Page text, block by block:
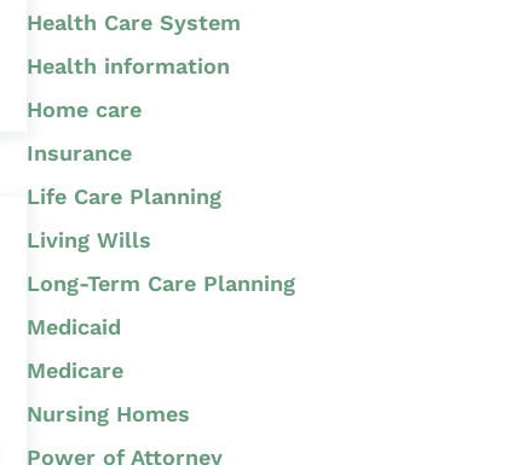
Health Care System
Health information
Home care
Insurance
Life Care Planning
Living Wills
Long-Term Care Planning
Medicaid
Medicare
Nursing Homes
Power of Attorney